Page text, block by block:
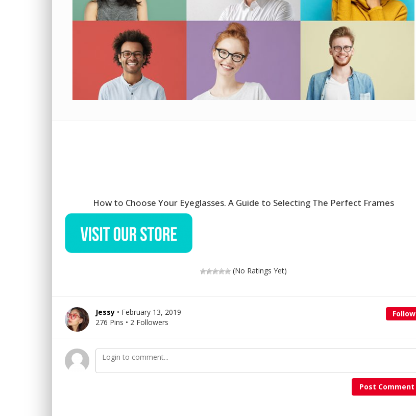
How to Choose Your Eyeglasses. A Guide to Selecting The Perfect Frames
(No Ratings Yet)
Follow
Jessy • February 13, 2019
276 Pins • 2 Followers
Post Comment